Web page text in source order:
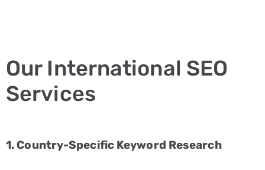
Services
Marketing
commerce
Our International SEO
Services
1. Country-Specific Keyword Research